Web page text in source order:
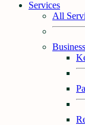
Services
All